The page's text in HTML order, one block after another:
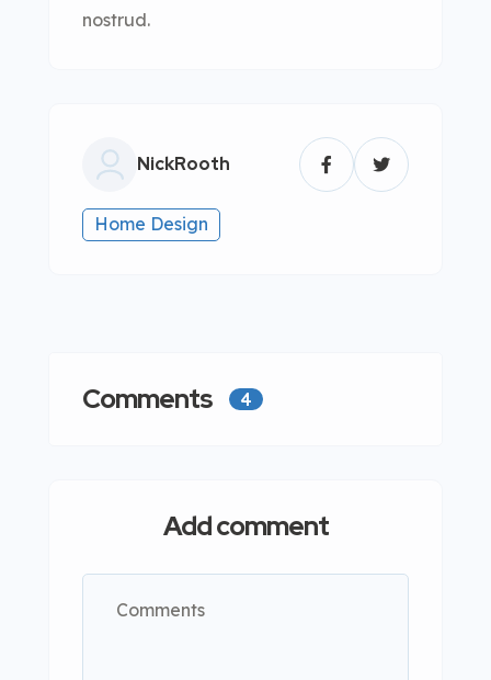
nostrud.
NickRooth
Home Design
Comments 4
Add comment